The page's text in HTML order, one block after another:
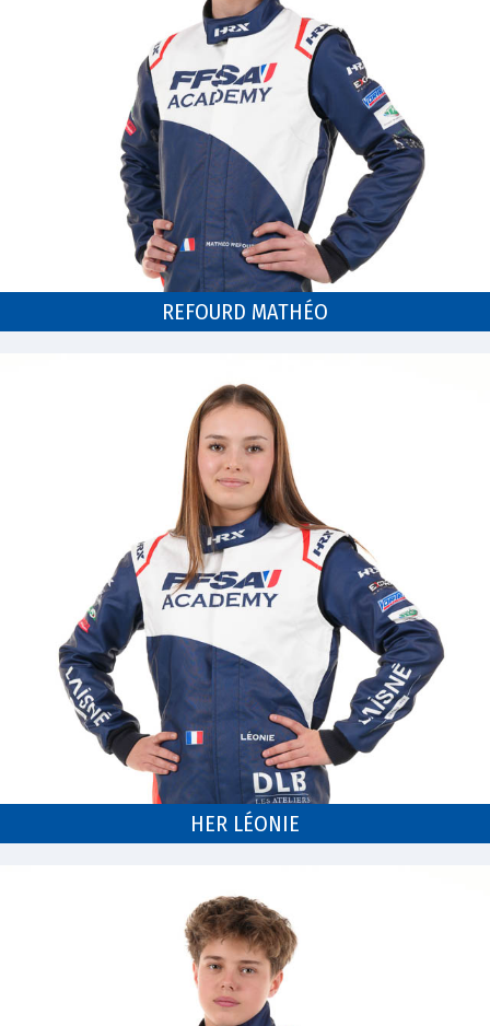
REFOURD MATHÉO
HER LÉONIE